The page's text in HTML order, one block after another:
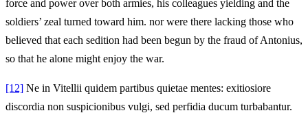
force and power over both armies, his colleagues yielding and the
soldiers’ zeal turned toward him. nor were there lacking those who
believed that each sedition had been begun by the fraud of Antonius,
so that he alone might enjoy the war.
[12] Ne in Vitellii quidem partibus quietae mentes: exitiosiore
discordia non suspicionibus vulgi, sed perfidia ducum turbabantur.